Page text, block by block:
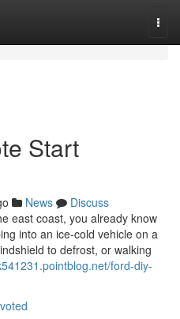
Start
News
Discuss
east coast, you already know
into an ice-cold vehicle on a
to defrost, or walking
ford-diy-